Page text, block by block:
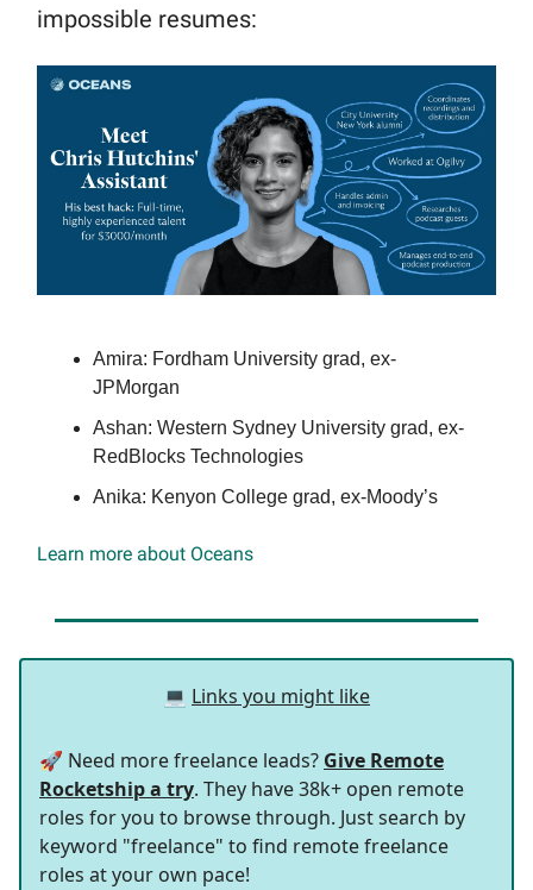
impossible resumes:
Amira: Fordham University grad, ex-
JPMorgan
Ashan: Western Sydney University grad, ex-
RedBlocks Technologies
Anika: Kenyon College grad, ex-Moody’s
Learn more about Oceans
💻 Links you might like
🚀 Need more freelance leads? Give Remote
Rocketship a try. They have 38k+ open remote
roles for you to browse through. Just search by
keyword "freelance" to find remote freelance
roles at your own pace!